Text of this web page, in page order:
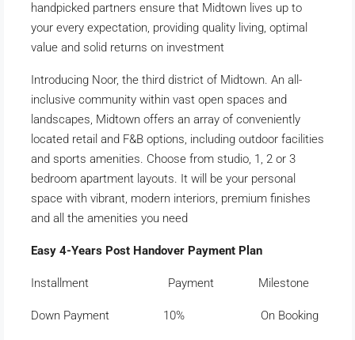
handpicked partners ensure that Midtown lives up to
your every expectation, providing quality living, optimal
value and solid returns on investment
Introducing Noor, the third district of Midtown. An all-
inclusive community within vast open spaces and
landscapes, Midtown offers an array of conveniently
located retail and F&B options, including outdoor facilities
and sports amenities. Choose from studio, 1, 2 or 3
bedroom apartment layouts. It will be your personal
space with vibrant, modern interiors, premium finishes
and all the amenities you need
Easy 4-Years Post Handover Payment Plan
Installment Payment Milestone
Down Payment 10% On Booking